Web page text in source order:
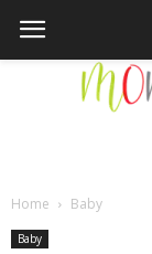
Home Baby
Baby